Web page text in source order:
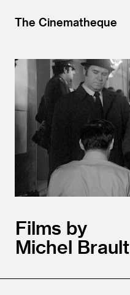
The Cinematheque
Films by
Michel Brault